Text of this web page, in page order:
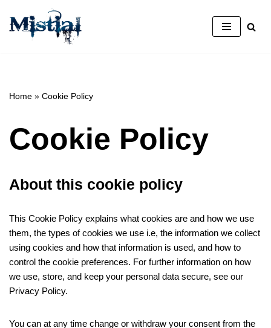
Avançar
Home » Cookie Policy
Cookie Policy
About this cookie policy
This Cookie Policy explains what cookies are and how we use
them, the types of cookies we use i.e, the information we collect
using cookies and how that information is used, and how to
control the cookie preferences. For further information on how
we use, store, and keep your personal data secure, see our
Privacy Policy.
You can at any time change or withdraw your consent from the